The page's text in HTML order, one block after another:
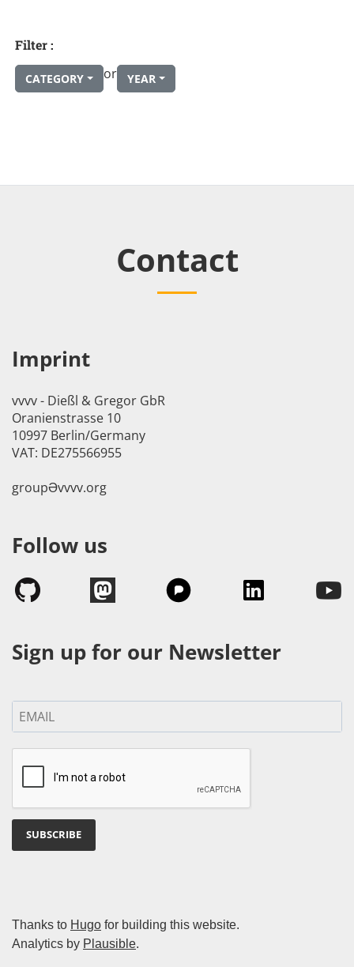
Filter :
CATEGORY or YEAR
Contact
Imprint
vvvv - Dießl & Gregor GbR
Oranienstrasse 10
10997 Berlin/Germany
VAT: DE275566955
groupӘvvvv.org
Follow us
Sign up for our Newsletter
SUBSCRIBE
Thanks to Hugo for building this website.
Analytics by Plausible.